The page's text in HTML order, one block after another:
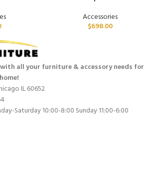
Accessories
$698.00
all your furniture & accessory needs for
IL 60652
Saturday 10:00-8:00 Sunday 11:00-6:00